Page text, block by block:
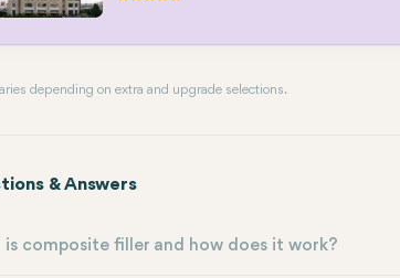
depending on extra and upgrade selections.
& Answers
is composite filler and how does it work?